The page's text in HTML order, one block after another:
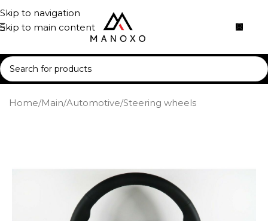
Skip to navigation
Skip to main content
Home/Main/Automotive/Steering wheels